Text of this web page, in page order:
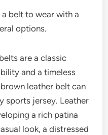
belt to wear with a
options.
are a classic
and a timeless
leather belt can
sports jersey. Leather
a rich patina
look, a distressed